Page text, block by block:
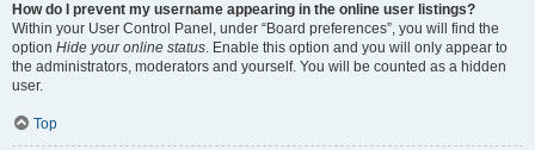
How do I prevent my username appearing in the online user listings?
Within your User Control Panel, under “Board preferences”, you will find the
option Hide your online status. Enable this option and you will only appear to
the administrators, moderators and yourself. You will be counted as a hidden
user.
Top